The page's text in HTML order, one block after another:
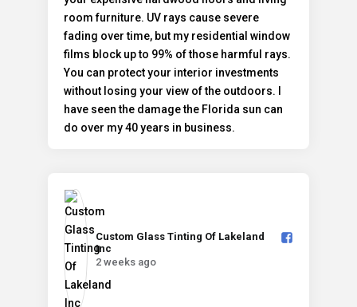
Custom Glass Tinting Of Lakeland
Inc️
2 weeks ago